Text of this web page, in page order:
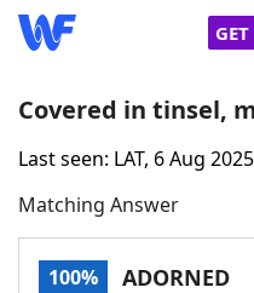
Home
Words With Friends
Covered in tinsel,
Last seen: LAT, 6 Aug 2025
Matching Answer
100% ADORNED